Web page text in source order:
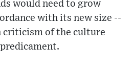
would need to grow
with its new size --
criticism of the culture